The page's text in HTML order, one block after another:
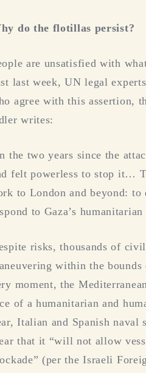
do the flotillas persist?
are unsatisfied with
last week, UN legal
agree with this assertion,
writes:
the two years since the
felt powerless to stop it…
to London and beyond:
to Gaza’s
risks, thousands of
within the
moment, the
of a humanitarian and
Italian and Spanish
that it “will not allow
(per the Israeli